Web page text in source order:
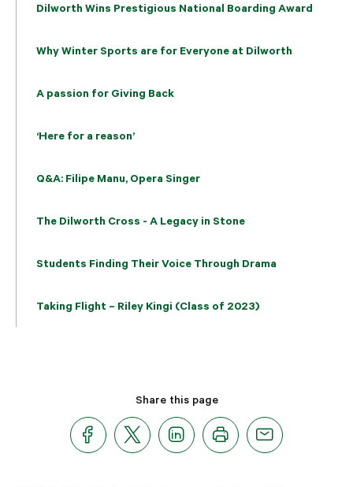
Dilworth Wins Prestigious National Boarding Award
Why Winter Sports are for Everyone at Dilworth
A passion for Giving Back
‘Here for a reason’
Q&A: Filipe Manu, Opera Singer
The Dilworth Cross - A Legacy in Stone
Students Finding Their Voice Through Drama
Taking Flight – Riley Kingi (Class of 2023)
Share this page